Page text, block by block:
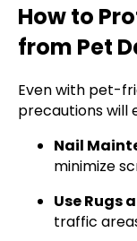
How to
from Pet
Even with pet-
precautions will
Nail
minimize
Use Rugs
traffic